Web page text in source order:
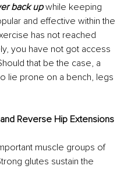
back up while keeping
and effective within the
has not reached
you have not got access
that be the case, a
lie prone on a bench, legs
Reverse Hip Extensions
muscle groups of
glutes sustain the